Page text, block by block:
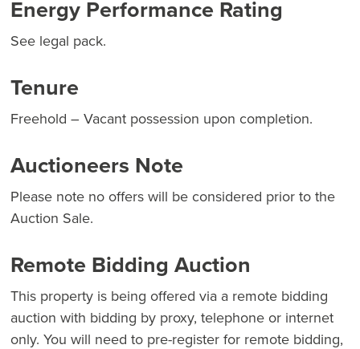
Energy Performance Rating
See legal pack.
Tenure
Freehold – Vacant possession upon completion.
Auctioneers Note
Please note no offers will be considered prior to the
Auction Sale.
Remote Bidding Auction
This property is being offered via a remote bidding
auction with bidding by proxy, telephone or internet
only. You will need to pre-register for remote bidding,